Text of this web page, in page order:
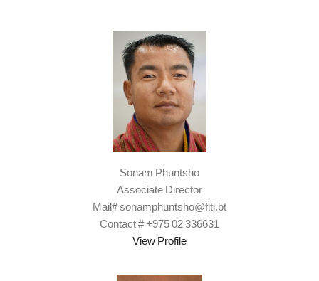
Sonam Phuntsho
Associate Director
Mail# sonamphuntsho@fiti.bt
Contact # +975 02 336631
View Profile